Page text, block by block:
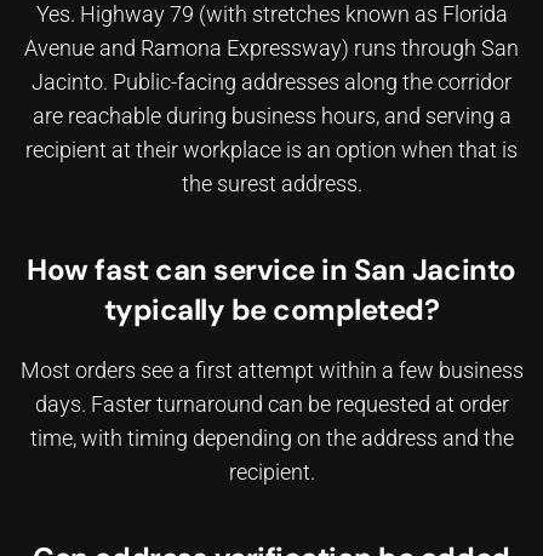
Yes. Highway 79 (with stretches known as Florida
Avenue and Ramona Expressway) runs through San
Jacinto. Public-facing addresses along the corridor
are reachable during business hours, and serving a
recipient at their workplace is an option when that is
the surest address.
How fast can service in San Jacinto
typically be completed?
Most orders see a first attempt within a few business
days. Faster turnaround can be requested at order
time, with timing depending on the address and the
recipient.